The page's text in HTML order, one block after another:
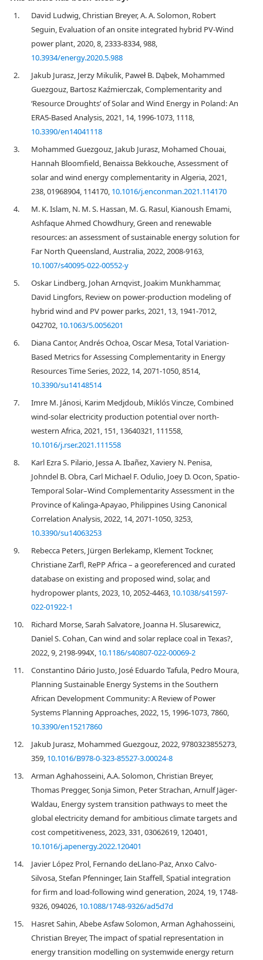
1.
David Ludwig, Christian Breyer, A. A. Solomon, Robert
Seguin, Evaluation of an onsite integrated hybrid PV-Wind
power plant, 2020, 8, 2333-8334, 988,
10.3934/energy.2020.5.988
2.
Jakub Jurasz, Jerzy Mikulik, Paweł B. Dąbek, Mohammed
Guezgouz, Bartosz Kaźmierczak, Complementarity and
‘Resource Droughts’ of Solar and Wind Energy in Poland: An
ERA5-Based Analysis, 2021, 14, 1996-1073, 1118,
10.3390/en14041118
3.
Mohammed Guezgouz, Jakub Jurasz, Mohamed Chouai,
Hannah Bloomfield, Benaissa Bekkouche, Assessment of
solar and wind energy complementarity in Algeria, 2021,
238, 01968904, 114170, 10.1016/j.enconman.2021.114170
4.
M. K. Islam, N. M. S. Hassan, M. G. Rasul, Kianoush Emami,
Ashfaque Ahmed Chowdhury, Green and renewable
resources: an assessment of sustainable energy solution for
Far North Queensland, Australia, 2022, 2008-9163,
10.1007/s40095-022-00552-y
5.
Oskar Lindberg, Johan Arnqvist, Joakim Munkhammar,
David Lingfors, Review on power-production modeling of
hybrid wind and PV power parks, 2021, 13, 1941-7012,
042702, 10.1063/5.0056201
6.
Diana Cantor, Andrés Ochoa, Oscar Mesa, Total Variation-
Based Metrics for Assessing Complementarity in Energy
Resources Time Series, 2022, 14, 2071-1050, 8514,
10.3390/su14148514
7.
Imre M. Jánosi, Karim Medjdoub, Miklós Vincze, Combined
wind-solar electricity production potential over north-
western Africa, 2021, 151, 13640321, 111558,
10.1016/j.rser.2021.111558
8.
Karl Ezra S. Pilario, Jessa A. Ibañez, Xaviery N. Penisa,
Johndel B. Obra, Carl Michael F. Odulio, Joey D. Ocon, Spatio-
Temporal Solar–Wind Complementarity Assessment in the
Province of Kalinga-Apayao, Philippines Using Canonical
Correlation Analysis, 2022, 14, 2071-1050, 3253,
10.3390/su14063253
9.
Rebecca Peters, Jürgen Berlekamp, Klement Tockner,
Christiane Zarfl, RePP Africa – a georeferenced and curated
database on existing and proposed wind, solar, and
hydropower plants, 2023, 10, 2052-4463, 10.1038/s41597-
022-01922-1
10.
Richard Morse, Sarah Salvatore, Joanna H. Slusarewicz,
Daniel S. Cohan, Can wind and solar replace coal in Texas?,
2022, 9, 2198-994X, 10.1186/s40807-022-00069-2
11.
Constantino Dário Justo, José Eduardo Tafula, Pedro Moura,
Planning Sustainable Energy Systems in the Southern
African Development Community: A Review of Power
Systems Planning Approaches, 2022, 15, 1996-1073, 7860,
10.3390/en15217860
12.
Jakub Jurasz, Mohammed Guezgouz, 2022, 9780323855273,
359, 10.1016/B978-0-323-85527-3.00024-8
13.
Arman Aghahosseini, A.A. Solomon, Christian Breyer,
Thomas Pregger, Sonja Simon, Peter Strachan, Arnulf Jäger-
Waldau, Energy system transition pathways to meet the
global electricity demand for ambitious climate targets and
cost competitiveness, 2023, 331, 03062619, 120401,
10.1016/j.apenergy.2022.120401
14.
Javier López Prol, Fernando deLlano-Paz, Anxo Calvo-
Silvosa, Stefan Pfenninger, Iain Staffell, Spatial integration
for firm and load-following wind generation, 2024, 19, 1748-
9326, 094026, 10.1088/1748-9326/ad5d7d
15.
Hasret Sahin, Abebe Asfaw Solomon, Arman Aghahosseini,
Christian Breyer, The impact of spatial representation in
energy transition modelling on systemwide energy return